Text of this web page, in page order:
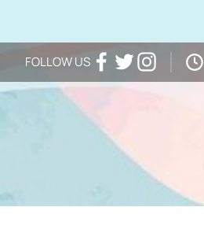
FOLLOW USFacebook
TwitterInstagram